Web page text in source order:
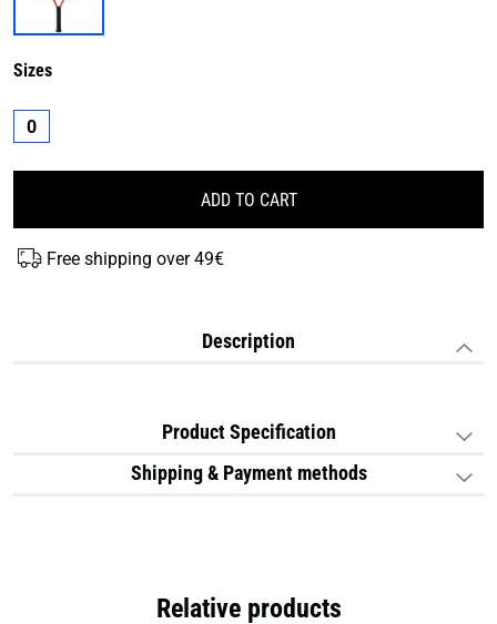
Sizes
0
ADD TO CART
Free shipping over 49€
Description
Product Specification
Shipping & Payment methods
Relative products